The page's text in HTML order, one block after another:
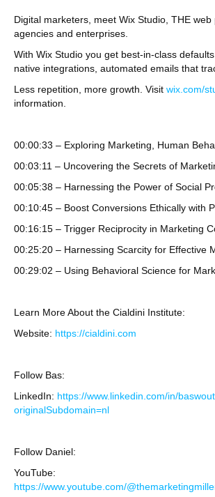
Digital marketers, meet Wix Studio, THE
agencies and enterprises.
With Wix Studio you get best-in-class
native integrations, automated emails that
Less repetition, more growth. Visit wix.com/
information.
00:00:33 – Exploring Marketing, Human
00:03:11 – Uncovering the Secrets of
00:05:38 – Harnessing the Power of Social
00:10:45 – Boost Conversions Ethically with
00:16:15 – Trigger Reciprocity in Marketing
00:25:20 – Harnessing Scarcity for Effective
00:29:02 – Using Behavioral Science for
Learn More About the Cialdini Institute:
Website: https://cialdini.com
Follow Bas:
LinkedIn: https://www.linkedin.com/in/
originalSubdomain=nl
Follow Daniel:
YouTube:
https://www.youtube.com/